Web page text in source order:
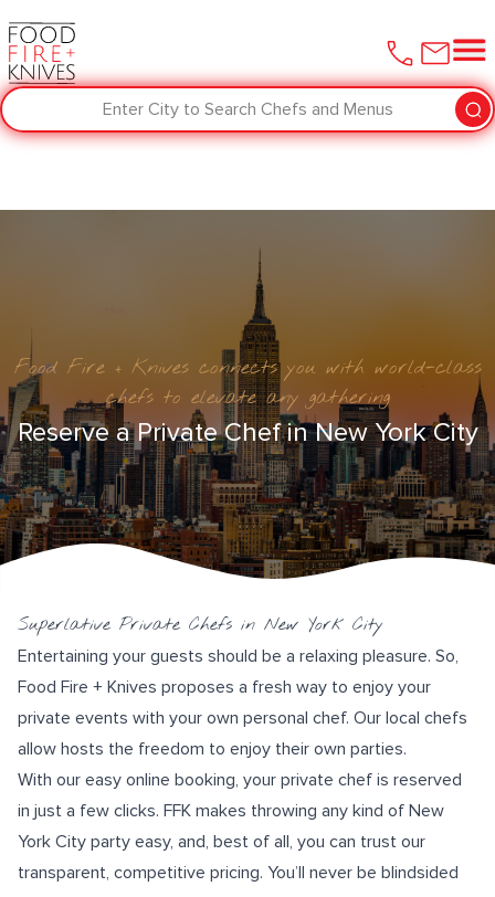
Enter City to Search Chefs and Menus
Food Fire + Knives connects you with world-class
chefs to elevate any gathering
Reserve a Private Chef in New York City
Superlative Private Chefs in New York City
Entertaining your guests should be a relaxing pleasure. So,
Food Fire + Knives proposes a fresh way to enjoy your
private events with your own personal chef. Our local chefs
allow hosts the freedom to enjoy their own parties.
With our easy online booking, your private chef is reserved
in just a few clicks. FFK makes throwing any kind of New
York City party easy, and, best of all, you can trust our
transparent, competitive pricing. You’ll never be blindsided